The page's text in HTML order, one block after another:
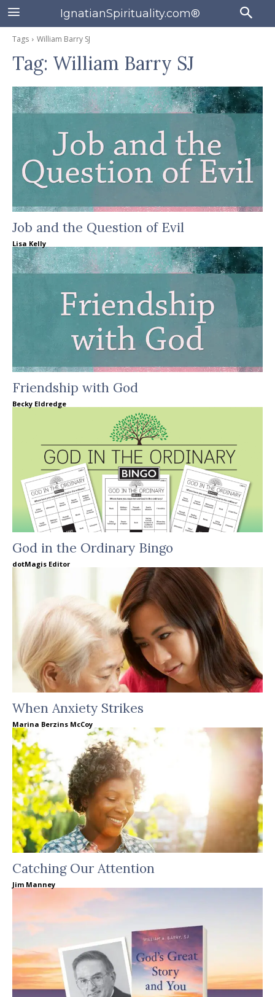
IgnatianSpirituality.com®
Tags William Barry SJ
Tag: William Barry SJ
Job and the Question of Evil
Lisa Kelly
Friendship with God
Becky Eldredge
God in the Ordinary Bingo
dotMagis Editor
When Anxiety Strikes
Marina Berzins McCoy
Catching Our Attention
Jim Manney